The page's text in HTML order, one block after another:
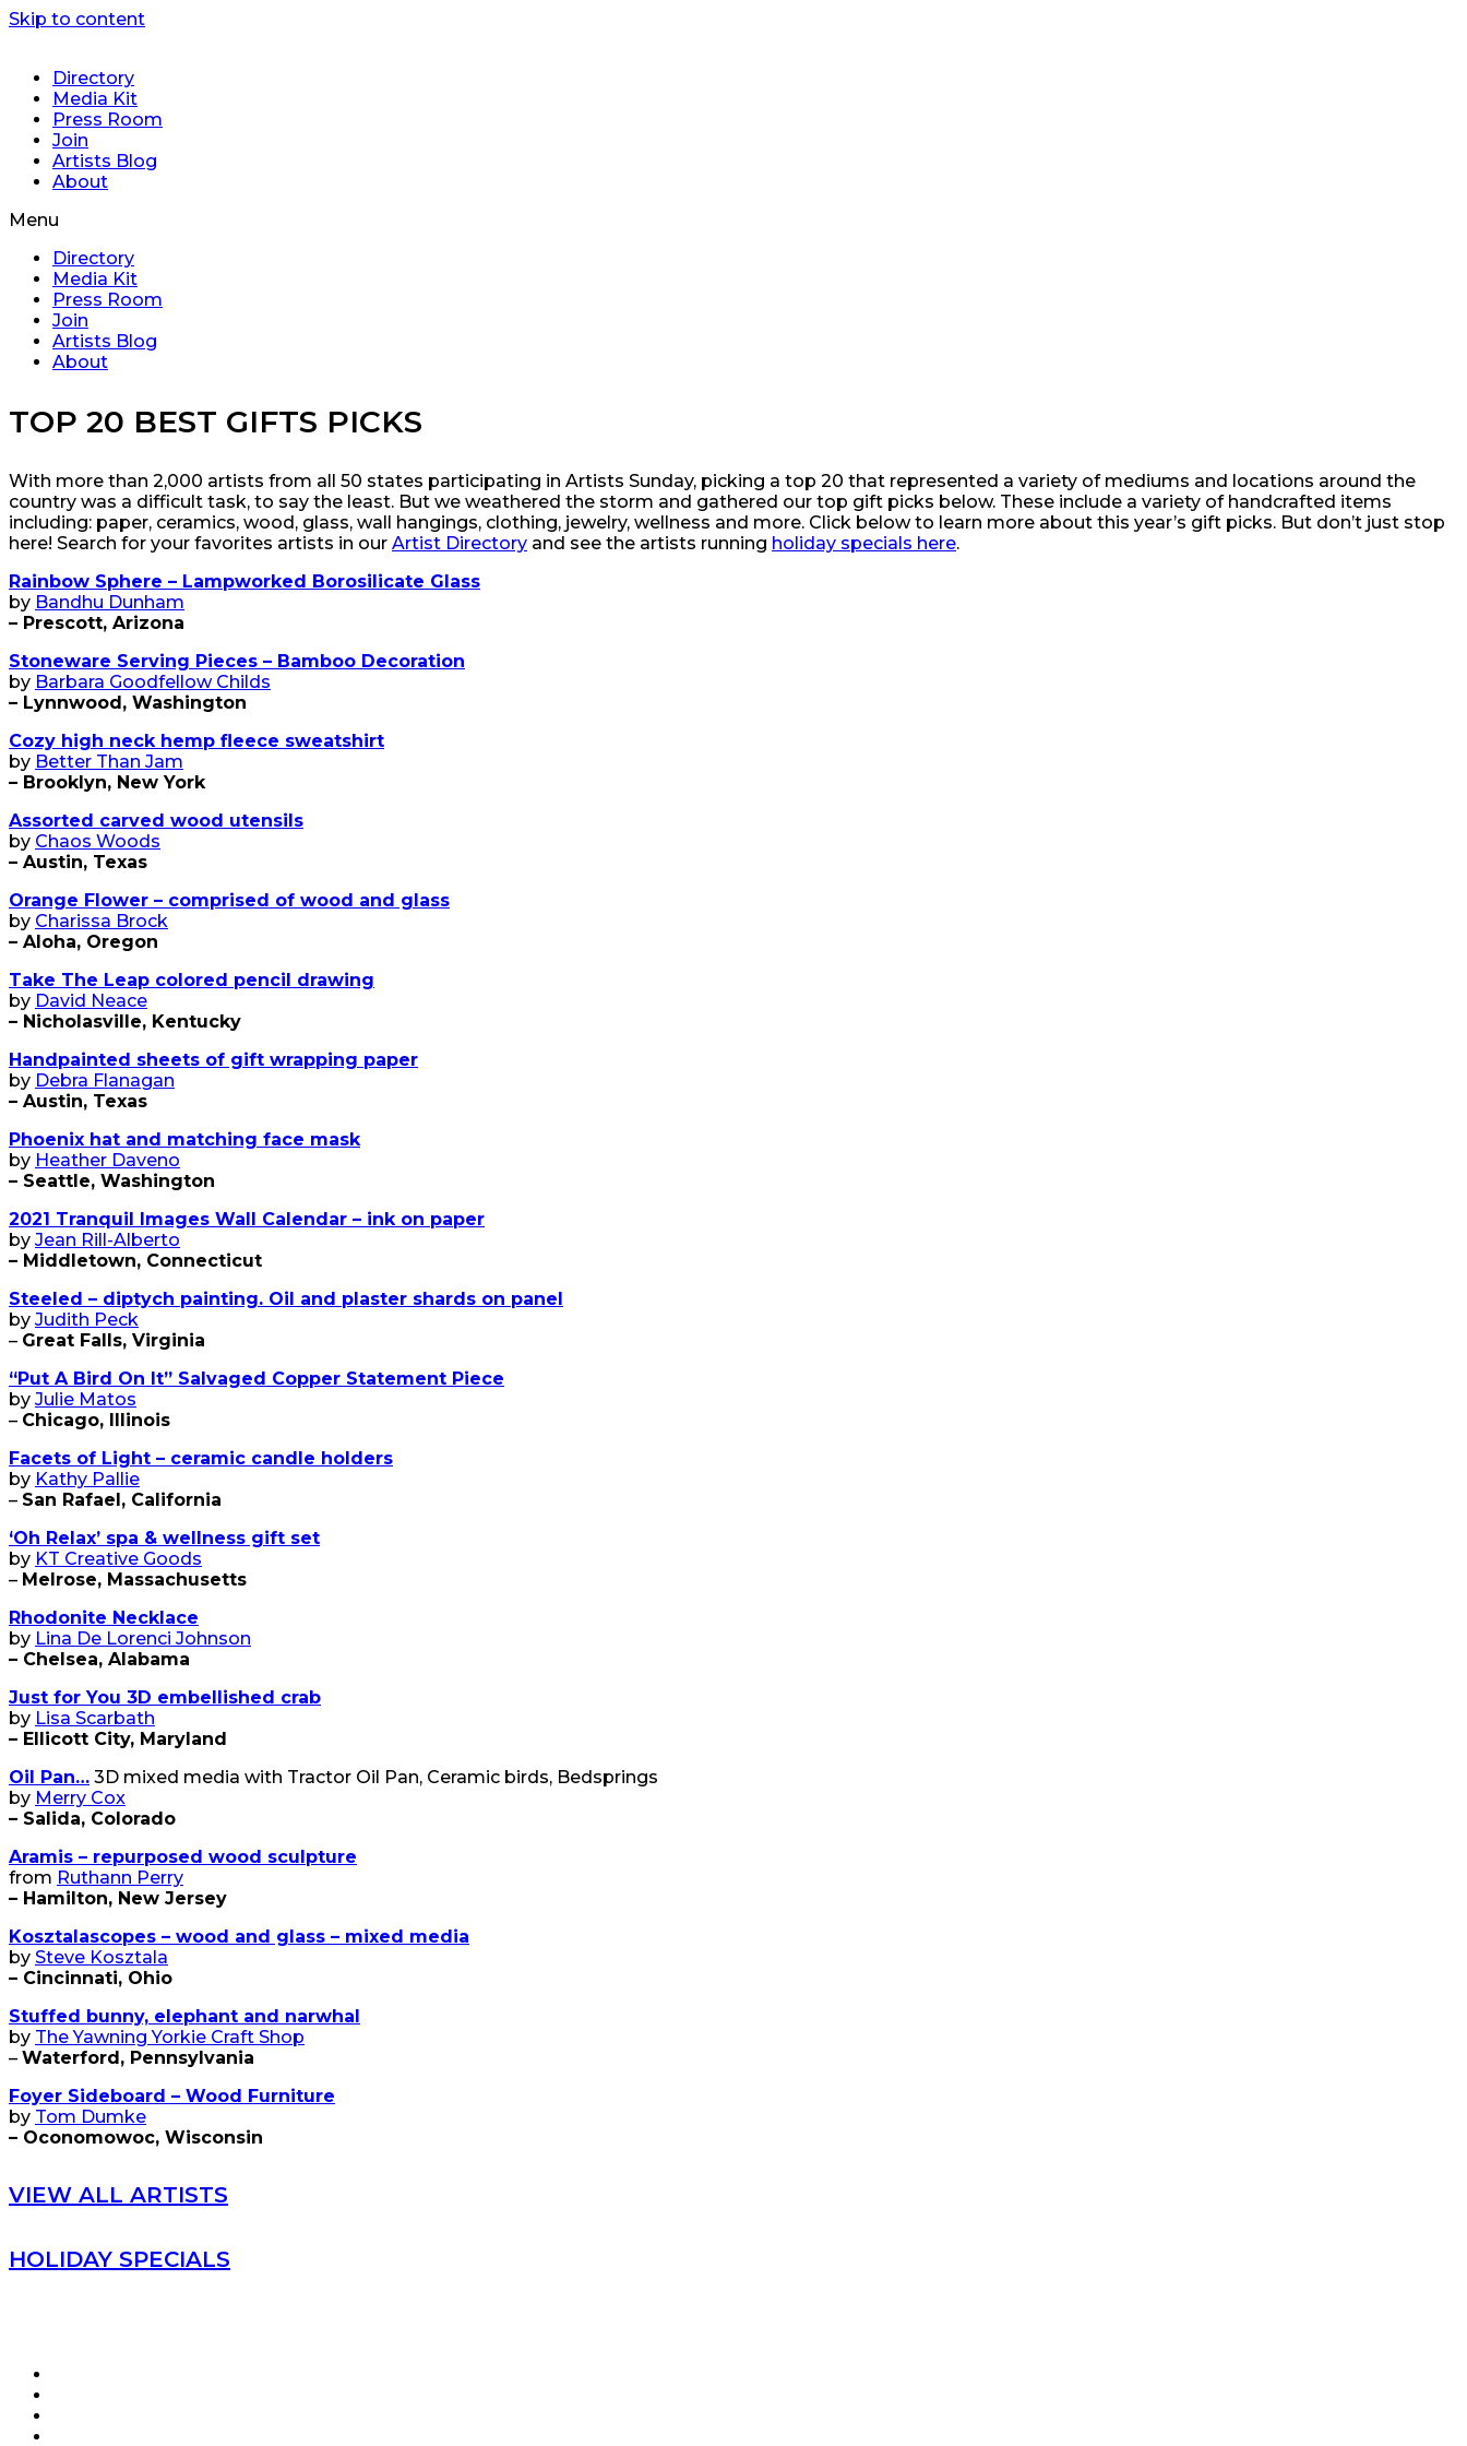
Skip to content
Directory
Media Kit
Press Room
Join
Artists Blog
About
Menu
Directory
Media Kit
Press Room
Join
Artists Blog
About
TOP 20 BEST GIFTS PICKS
With more than 2,000 artists from all 50 states participating in Artists Sunday, picking a top 20 that represented a variety of mediums and locations around the
country was a difficult task, to say the least. But we weathered the storm and gathered our top gift picks below. These include a variety of handcrafted items
including: paper, ceramics, wood, glass, wall hangings, clothing, jewelry, wellness and more. Click below to learn more about this year’s gift picks. But don’t just stop
here! Search for your favorites artists in our Artist Directory and see the artists running holiday specials here.
Rainbow Sphere – Lampworked Borosilicate Glass
by Bandhu Dunham
– Prescott, Arizona
Stoneware Serving Pieces – Bamboo Decoration
by Barbara Goodfellow Childs
– Lynnwood, Washington
Cozy high neck hemp fleece sweatshirt
by Better Than Jam
– Brooklyn, New York
Assorted carved wood utensils
by Chaos Woods
– Austin, Texas
Orange Flower – comprised of wood and glass
by Charissa Brock
– Aloha, Oregon
Take The Leap colored pencil drawing
by David Neace
– Nicholasville, Kentucky
Handpainted sheets of gift wrapping paper
by Debra Flanagan
– Austin, Texas
Phoenix hat and matching face mask
by Heather Daveno
– Seattle, Washington
2021 Tranquil Images Wall Calendar – ink on paper
by Jean Rill-Alberto
– Middletown, Connecticut
Steeled – diptych painting. Oil and plaster shards on panel
by Judith Peck
– Great Falls, Virginia
“Put A Bird On It” Salvaged Copper Statement Piece
by Julie Matos
– Chicago, Illinois
Facets of Light – ceramic candle holders
by Kathy Pallie
– San Rafael, California
‘Oh Relax’ spa & wellness gift set
by KT Creative Goods
– Melrose, Massachusetts
Rhodonite Necklace
by Lina De Lorenci Johnson
– Chelsea, Alabama
Just for You 3D embellished crab
by Lisa Scarbath
– Ellicott City, Maryland
Oil Pan… 3D mixed media with Tractor Oil Pan, Ceramic birds, Bedsprings
by Merry Cox
– Salida, Colorado
Aramis – repurposed wood sculpture
from Ruthann Perry
– Hamilton, New Jersey
Kosztalascopes – wood and glass – mixed media
by Steve Kosztala
– Cincinnati, Ohio
Stuffed bunny, elephant and narwhal
by The Yawning Yorkie Craft Shop
– Waterford, Pennsylvania
Foyer Sideboard – Wood Furniture
by Tom Dumke
– Oconomowoc, Wisconsin
VIEW ALL ARTISTS
HOLIDAY SPECIALS